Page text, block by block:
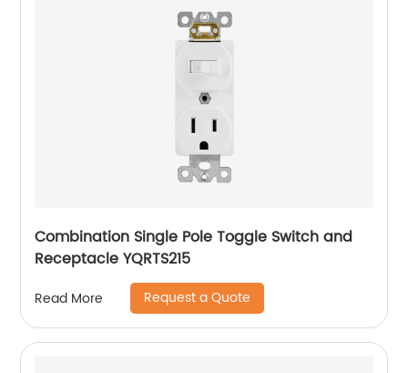
Combination Single Pole Toggle Switch and
Receptacle YQRTS215
Read More Request a Quote